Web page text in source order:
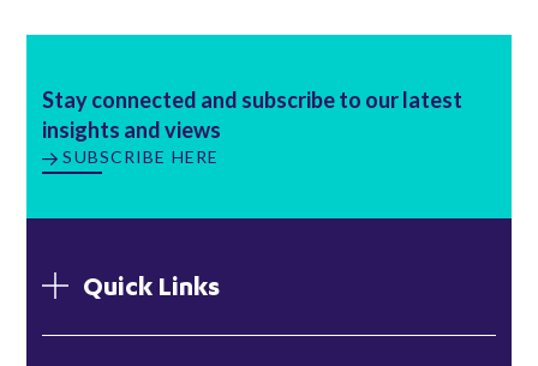
Stay connected and subscribe to our latest
insights and views
SUBSCRIBE HERE
Quick Links